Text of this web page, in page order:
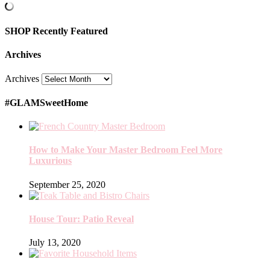
SHOP Recently Featured
Archives
Archives
#GLAMSweetHome
How to Make Your Master Bedroom Feel More
Luxurious
September 25, 2020
House Tour: Patio Reveal
July 13, 2020